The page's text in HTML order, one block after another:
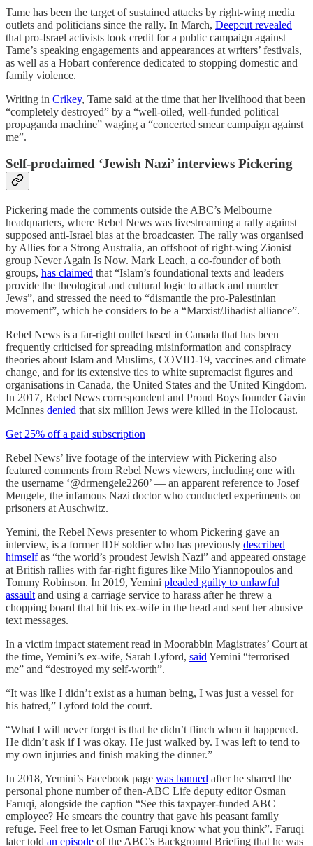
Tame has been the target of sustained attacks by right-wing media
outlets and politicians since the rally. In March, Deepcut revealed
that pro-Israel activists took credit for a public campaign against
Tame’s speaking engagements and appearances at writers’ festivals,
as well as a Hobart conference dedicated to stopping domestic and
family violence.
Writing in Crikey, Tame said at the time that her livelihood that been
“completely destroyed” by a “well-oiled, well-funded political
propaganda machine” waging a “concerted smear campaign against
me”.
Self-proclaimed ‘Jewish Nazi’ interviews Pickering
Pickering made the comments outside the ABC’s Melbourne
headquarters, where Rebel News was livestreaming a rally against
supposed anti-Israel bias at the broadcaster. The rally was organised
by Allies for a Strong Australia, an offshoot of right-wing Zionist
group Never Again Is Now. Mark Leach, a co-founder of both
groups, has claimed that “Islam’s foundational texts and leaders
provide the theological and cultural logic to attack and murder
Jews”, and stressed the need to “dismantle the pro-Palestinian
movement”, which he considers to be a “Marxist/Jihadist alliance”.
Rebel News is a far-right outlet based in Canada that has been
frequently criticised for spreading misinformation and conspiracy
theories about Islam and Muslims, COVID-19, vaccines and climate
change, and for its extensive ties to white supremacist figures and
organisations in Canada, the United States and the United Kingdom.
In 2017, Rebel News correspondent and Proud Boys founder Gavin
McInnes denied that six million Jews were killed in the Holocaust.
Get 25% off a paid subscription
Rebel News’ live footage of the interview with Pickering also
featured comments from Rebel News viewers, including one with
the username ‘@drmengele2260’ — an apparent reference to Josef
Mengele, the infamous Nazi doctor who conducted experiments on
prisoners at Auschwitz.
Yemini, the Rebel News presenter to whom Pickering gave an
interview, is a former IDF soldier who has previously described
himselfas “the world’s proudest Jewish Nazi” and appeared onstage
at British rallies with far-right figures like Milo Yiannopoulos and
Tommy Robinson. In 2019, Yemini pleaded guilty to unlawful
assault and using a carriage service to harass after he threw a
chopping board that hit his ex-wife in the head and sent her abusive
text messages.
In a victim impact statement read in Moorabbin Magistrates’ Court at
the time, Yemini’s ex-wife, Sarah Lyford, said Yemini “terrorised
me” and “destroyed my self-worth”.
“It was like I didn’t exist as a human being, I was just a vessel for
his hatred,” Lyford told the court.
“What I will never forget is that he didn’t flinch when it happened.
He didn’t ask if I was okay. He just walked by. I was left to tend to
my own injuries and finish making the dinner.”
In 2018, Yemini’s Facebook page was banned after he shared the
personal phone number of then-ABC Life deputy editor Osman
Faruqi, alongside the caption “See this taxpayer-funded ABC
employee? He smears the country that gave his peasant family
refuge. Feel free to let Osman Faruqi know what you think”. Faruqi
later told an episode of the ABC’s Background Briefing that he was